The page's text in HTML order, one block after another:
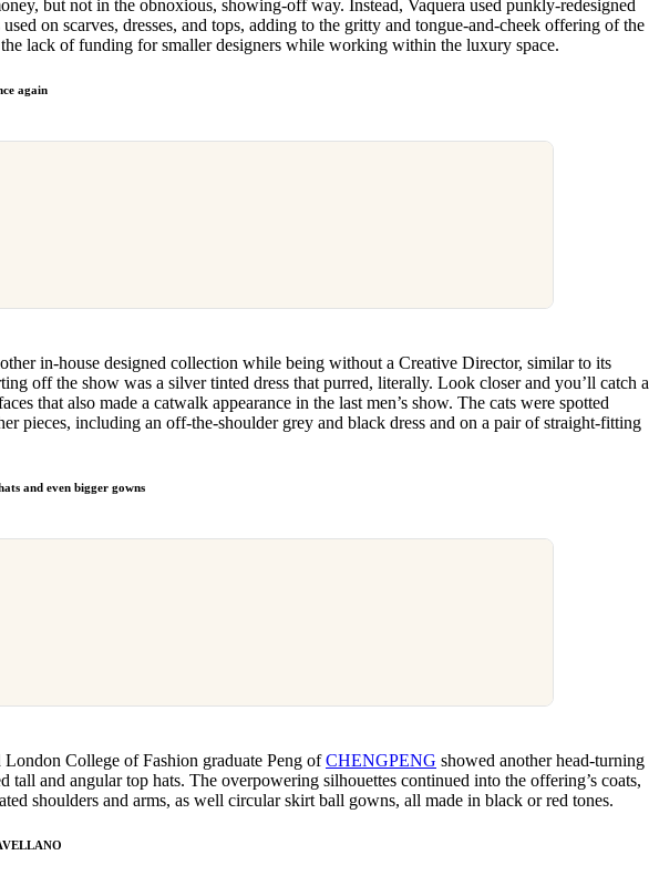
but not in the obnoxious, showing-off way. Instead, Vaquera used punkly-redesigned
on scarves, dresses, and tops, adding to the gritty and tongue-and-cheek offering of the
lack of funding for smaller designers while working within the luxury space.
again
in-house designed collection while being without a Creative Director, similar to its
off the show was a silver tinted dress that purred, literally. Look closer and you’ll catch a
that also made a catwalk appearance in the last men’s show. The cats were spotted
pieces, including an off-the-shoulder grey and black dress and on a pair of straight-fitting
and even bigger gowns
London College of Fashion graduate Peng ofCHENGPENG showed another head-turning
tall and angular top hats. The overpowering silhouettes continued into the offering’s coats,
shoulders and arms, as well circular skirt ball gowns, all made in black or red tones.